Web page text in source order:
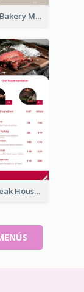
Clean Kaki Bakery Menu Design Ideas
Crimson Steak House Restaurant Menu Design